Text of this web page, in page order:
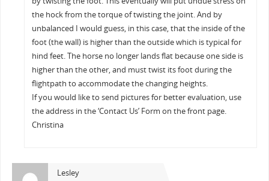
the hock from the torque of twisting the joint. And by
unbalanced I would guess, in this case, that the inside of the
foot (the wall) is higher than the outside which is typical for
hind feet. The horse no longer lands flat because one side is
higher than the other, and must twist its foot during the
flightpath to accommodate the changing heights.
If you would like to send pictures for better evaluation, use
the address in the ‘Contact Us’ Form on the front page.
Christina
Lesley